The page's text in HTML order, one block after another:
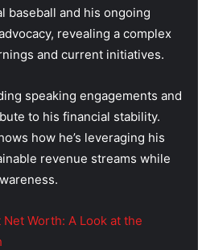
baseball and his ongoing
revealing a complex
and current initiatives.
speaking engagements and
to his financial stability.
how he’s leveraging his
revenue streams while
Net Worth: A Look at the